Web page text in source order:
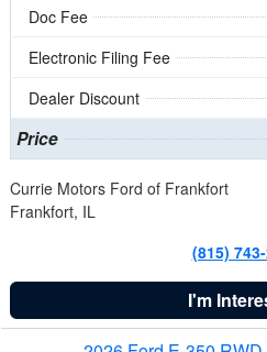
Doc Fee
Electronic Filing Fee
Dealer Discount
Price
Currie Motors Ford of Frankfort
Frankfort, IL
(815)
I'm